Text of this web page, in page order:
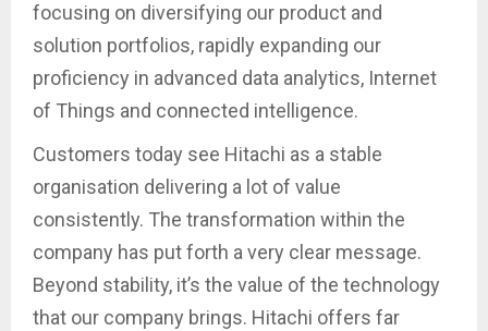
focusing on diversifying our product and
solution portfolios, rapidly expanding our
proficiency in advanced data analytics, Internet
of Things and connected intelligence.
Customers today see Hitachi as a stable
organisation delivering a lot of value
consistently. The transformation within the
company has put forth a very clear message.
Beyond stability, it’s the value of the technology
that our company brings. Hitachi offers far